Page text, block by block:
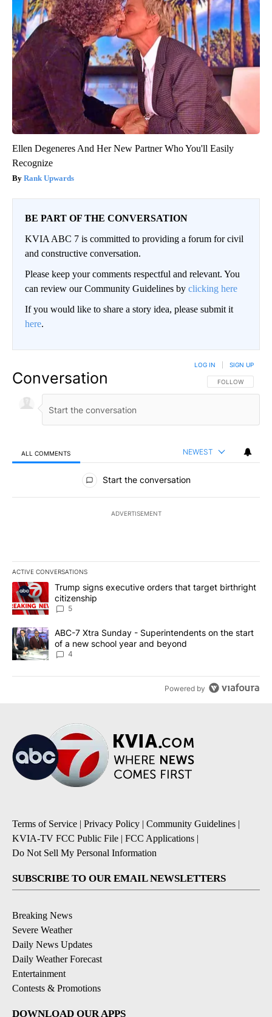
Ellen Degeneres And Her New Partner Who You'll Easily
Recognize
Rank Upwards
BE PART OF THE CONVERSATION
KVIA ABC 7 is committed to providing a forum for civil
and constructive conversation.
Please keep your comments respectful and relevant. You
can review our Community Guidelines by clicking here
If you would like to share a story idea, please submit it
here.
Conversation FOLLOW THIS
FOLLOW
LOG IN SIGN UP
ALL COMMENTS NEWEST
All Comments
Start the conversation
ADVERTISEMENT
ACTIVE CONVERSATIONS
The following is a list of the most commented articles in the last
A trending article titled "Trump signs executive orders that
Trump signs executive orders that target birthright
citizenship
5
A trending article titled "ABC-7 Xtra Sunday - Superintendents
ABC-7 Xtra Sunday - Superintendents on the start
of a new school year and beyond
4
Powered by
Terms of Service | Privacy Policy | Community Guidelines |
KVIA-TV FCC Public File | FCC Applications |
Do Not Sell My Personal Information
SUBSCRIBE TO OUR EMAIL NEWSLETTERS
Breaking News
Severe Weather
Daily News Updates
Daily Weather Forecast
Entertainment
Contests & Promotions
DOWNLOAD OUR APPS